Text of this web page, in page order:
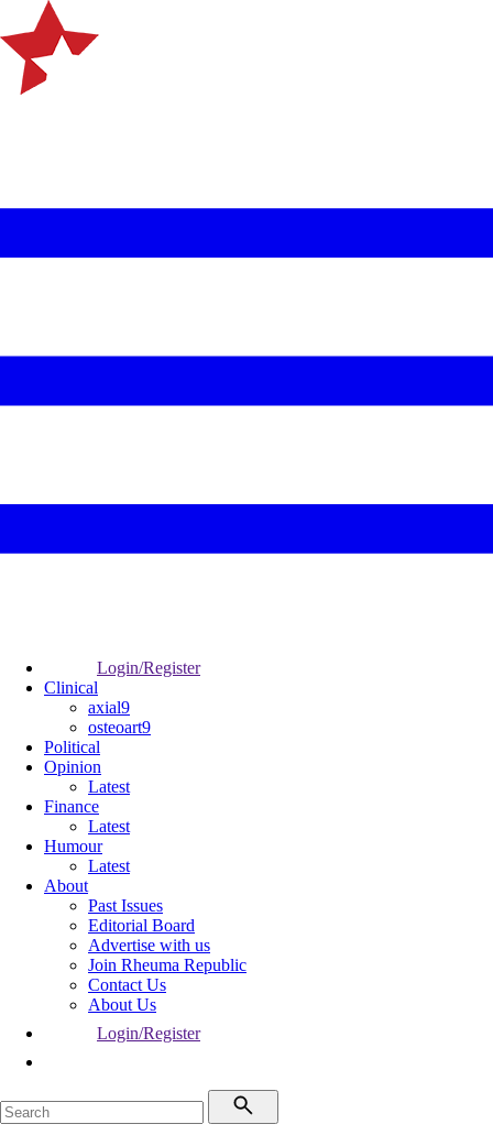
Login/Register
Clinical
axial9
osteoart9
Political
Opinion
Latest
Finance
Latest
Humour
Latest
About
Past Issues
Editorial Board
Advertise with us
Join Rheuma Republic
Contact Us
About Us
Login/Register